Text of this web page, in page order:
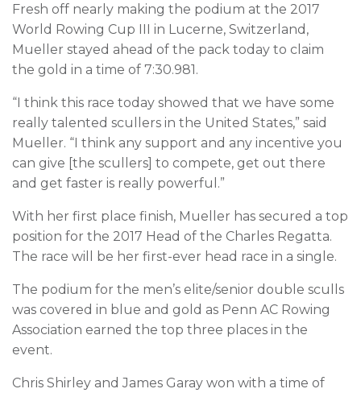
Fresh off nearly making the podium at the 2017
World Rowing Cup III in Lucerne, Switzerland,
Mueller stayed ahead of the pack today to claim
the gold in a time of 7:30.981.
“I think this race today showed that we have some
really talented scullers in the United States,” said
Mueller. “I think any support and any incentive you
can give [the scullers] to compete, get out there
and get faster is really powerful.”
With her first place finish, Mueller has secured a top
position for the 2017 Head of the Charles Regatta.
The race will be her first-ever head race in a single.
The podium for the men’s elite/senior double sculls
was covered in blue and gold as Penn AC Rowing
Association earned the top three places in the
event.
Chris Shirley and James Garay won with a time of